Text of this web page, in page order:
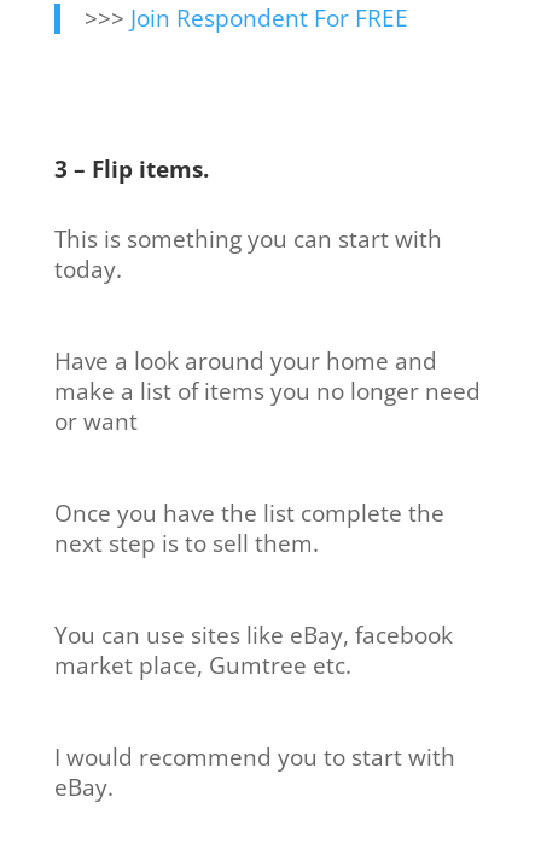
>>> Join Respondent For FREE
3 – Flip items.
This is something you can start with
today.
Have a look around your home and
make a list of items you no longer need
or want
Once you have the list complete the
next step is to sell them.
You can use sites like eBay, facebook
market place, Gumtree etc.
I would recommend you to start with
eBay.